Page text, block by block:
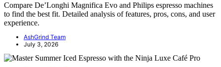
Compare De’Longhi Magnifica Evo and Philips espresso machines
to find the best fit. Detailed analysis of features, pros, cons, and user
experience.
AshGrind Team
July 3, 2026